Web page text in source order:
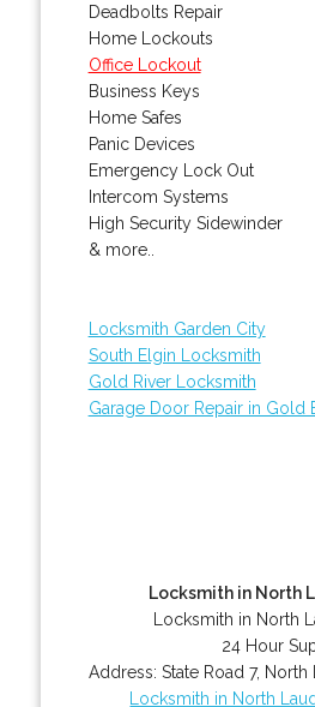
Deadbolts Repair
Home Lockouts
Office Lockout
Business Keys
Home Safes
Panic Devices
Emergency Lock Out
Intercom Systems
High Security Sidewinder
& more..
Locksmith Garden City
South Elgin Locksmith
Gold River Locksmith
Garage Door Repair in Gold
Locksmith in North
Locksmith in North
24 Hour
Address: State Road 7, North
Locksmith in North